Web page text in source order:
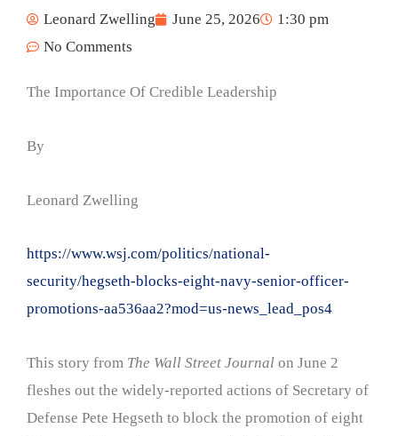
Leonard Zwelling June 25, 2026
1:30 pm
No Comments
The Importance Of Credible Leadership
By
Leonard Zwelling
https://www.wsj.com/politics/national-
security/hegseth-blocks-eight-navy-senior-officer-
promotions-aa536aa2?mod=us-news_lead_pos4
This story from The Wall Street Journal on June 2
fleshes out the widely-reported actions of Secretary of
Defense Pete Hegseth to block the promotion of eight